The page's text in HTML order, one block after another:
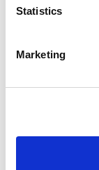
Statistics
Marketing
“Of
be on
podium
for the